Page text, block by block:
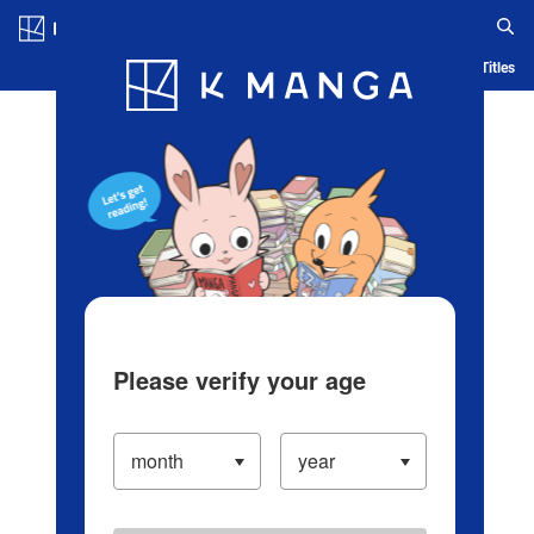
Blog App Ranking History Serialized Titles
Please verify your age